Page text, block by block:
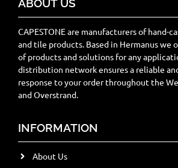
ABOUT US
CAPESTONE are manufacturers of hand-
and tile products. Based in Hermanus we
of products and solutions for any
distribution network ensures a reliable
response to your order throughout the
and Overstrand.
INFORMATION
About Us